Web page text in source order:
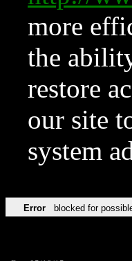
more
the
restore
our site
system
Error blocked for